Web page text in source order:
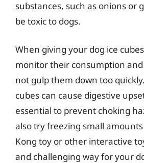
substances, such as onions or
be toxic to dogs.
When giving your dog ice
monitor their consumption
not gulp them down too
cubes can cause digestive
essential to prevent choking
also try freezing small
Kong toy or other interactive
and challenging way for your